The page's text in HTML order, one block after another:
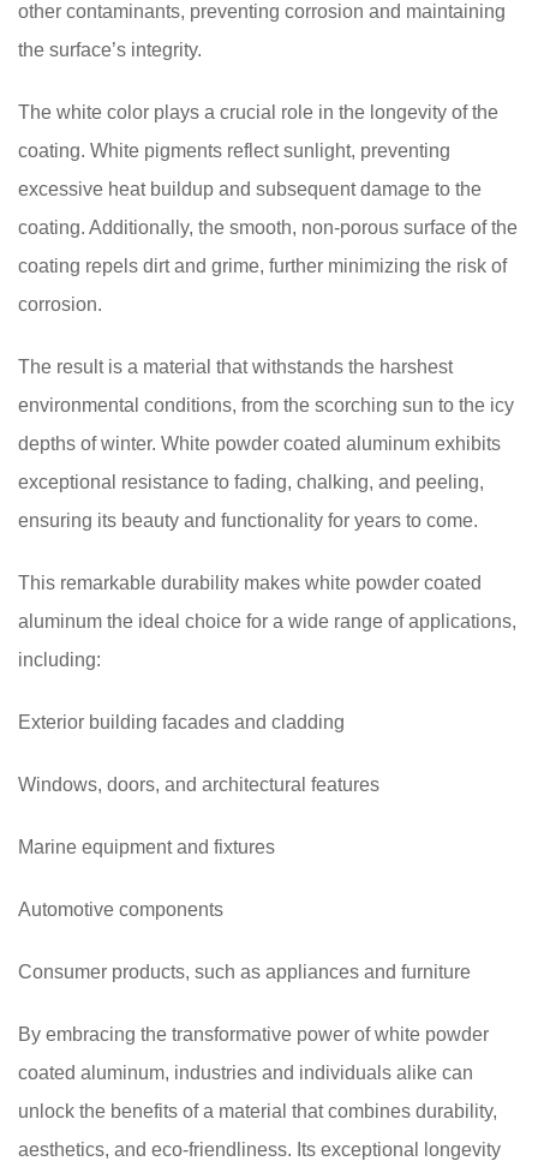
other contaminants, preventing corrosion and maintaining
the surface’s integrity.
The white color plays a crucial role in the longevity of the
coating. White pigments reflect sunlight, preventing
excessive heat buildup and subsequent damage to the
coating. Additionally, the smooth, non-porous surface of the
coating repels dirt and grime, further minimizing the risk of
corrosion.
The result is a material that withstands the harshest
environmental conditions, from the scorching sun to the icy
depths of winter. White powder coated aluminum exhibits
exceptional resistance to fading, chalking, and peeling,
ensuring its beauty and functionality for years to come.
This remarkable durability makes white powder coated
aluminum the ideal choice for a wide range of applications,
including:
Exterior building facades and cladding
Windows, doors, and architectural features
Marine equipment and fixtures
Automotive components
Consumer products, such as appliances and furniture
By embracing the transformative power of white powder
coated aluminum, industries and individuals alike can
unlock the benefits of a material that combines durability,
aesthetics, and eco-friendliness. Its exceptional longevity